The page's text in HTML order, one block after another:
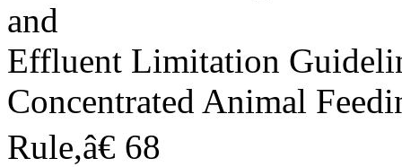
and
Effluent Limitation
Concentrated Animal
Rule,â€ 68